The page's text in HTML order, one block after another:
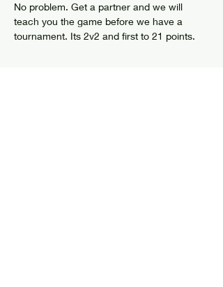
No problem. Get a partner and we will
teach you the game before we have a
tournament. Its 2v2 and first to 21 points.